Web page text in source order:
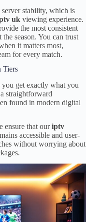
stability, which is
uk viewing experience.
the most consistent
season. You can trust
it matters most,
for every match.
Tiers
you get exactly what you
straightforward
found in modern digital
ensure that ouriptv
accessible and user-
without worrying about